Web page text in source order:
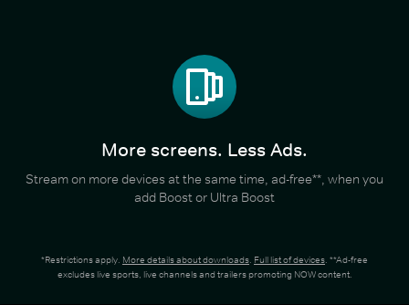
More screens. Less Ads.
Stream on more devices at the same time, ad-free**, when you
add Boost or Ultra Boost
*Restrictions apply. More details about downloads. Full list of devices. **Ad-free
excludes live sports, live channels and trailers promoting NOW content.